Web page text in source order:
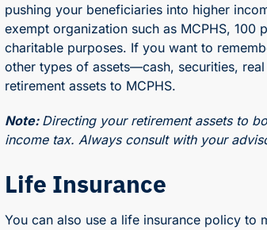
pushing your beneficiaries into higher
exempt organization such as MCPHS,
charitable purposes. If you want to
other types of assets—cash, securities,
retirement assets to MCPHS.
Note: Directing your retirement assets to
income tax. Always consult with your
Life Insurance
You can also use a life insurance policy to